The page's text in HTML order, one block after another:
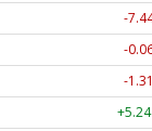
-
-
-